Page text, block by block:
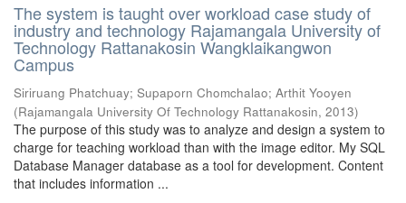
The system is taught over workload case study of
industry and technology Rajamangala University of
Technology Rattanakosin Wangklaikangwon
Campus
Siriruang Phatchuay; Supaporn Chomchalao; Arthit Yooyen
(Rajamangala University Of Technology Rattanakosin, 2013)
The purpose of this study was to analyze and design a system to
charge for teaching workload than with the image editor. My SQL
Database Manager database as a tool for development. Content
that includes information ...